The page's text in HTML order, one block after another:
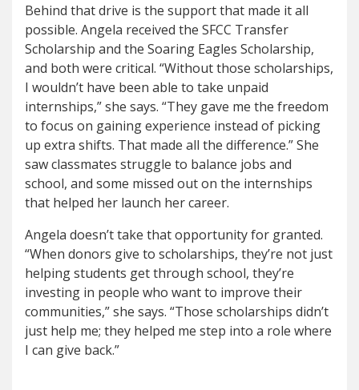
Behind that drive is the support that made it all
possible. Angela received the SFCC Transfer
Scholarship and the Soaring Eagles Scholarship,
and both were critical. “Without those scholarships,
I wouldn’t have been able to take unpaid
internships,” she says. “They gave me the freedom
to focus on gaining experience instead of picking
up extra shifts. That made all the difference.” She
saw classmates struggle to balance jobs and
school, and some missed out on the internships
that helped her launch her career.
Angela doesn’t take that opportunity for granted.
“When donors give to scholarships, they’re not just
helping students get through school, they’re
investing in people who want to improve their
communities,” she says. “Those scholarships didn’t
just help me; they helped me step into a role where
I can give back.”